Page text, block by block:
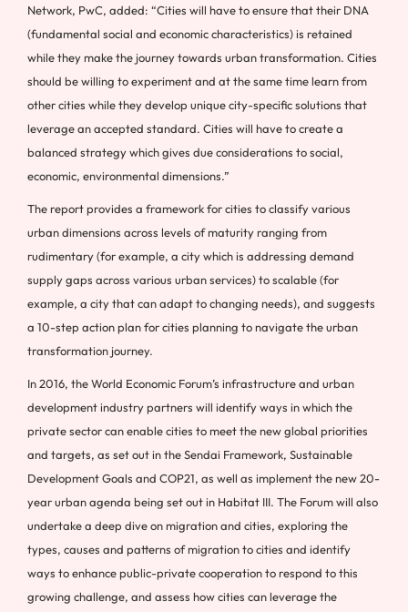
Network, PwC, added: “Cities will have to ensure that their DNA
(fundamental social and economic characteristics) is retained
while they make the journey towards urban transformation. Cities
should be willing to experiment and at the same time learn from
other cities while they develop unique city-specific solutions that
leverage an accepted standard. Cities will have to create a
balanced strategy which gives due considerations to social,
economic, environmental dimensions.”
The report provides a framework for cities to classify various
urban dimensions across levels of maturity ranging from
rudimentary (for example, a city which is addressing demand
supply gaps across various urban services) to scalable (for
example, a city that can adapt to changing needs), and suggests
a 10-step action plan for cities planning to navigate the urban
transformation journey.
In 2016, the World Economic Forum’s infrastructure and urban
development industry partners will identify ways in which the
private sector can enable cities to meet the new global priorities
and targets, as set out in the Sendai Framework, Sustainable
Development Goals and COP21, as well as implement the new 20-
year urban agenda being set out in Habitat III. The Forum will also
undertake a deep dive on migration and cities, exploring the
types, causes and patterns of migration to cities and identify
ways to enhance public-private cooperation to respond to this
growing challenge, and assess how cities can leverage the